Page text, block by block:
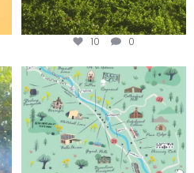
10 0
Last chance to get your
@napagreen passport at the...